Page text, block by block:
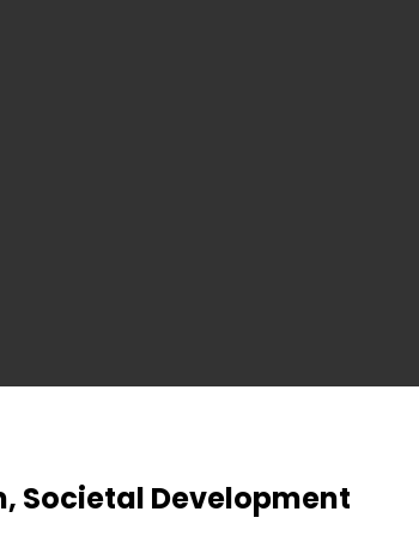
Societal Development